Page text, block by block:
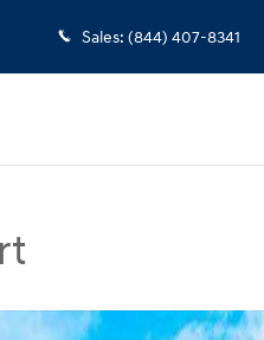
Sales: (844) 407-8341
Sedan Photo 1 of 19